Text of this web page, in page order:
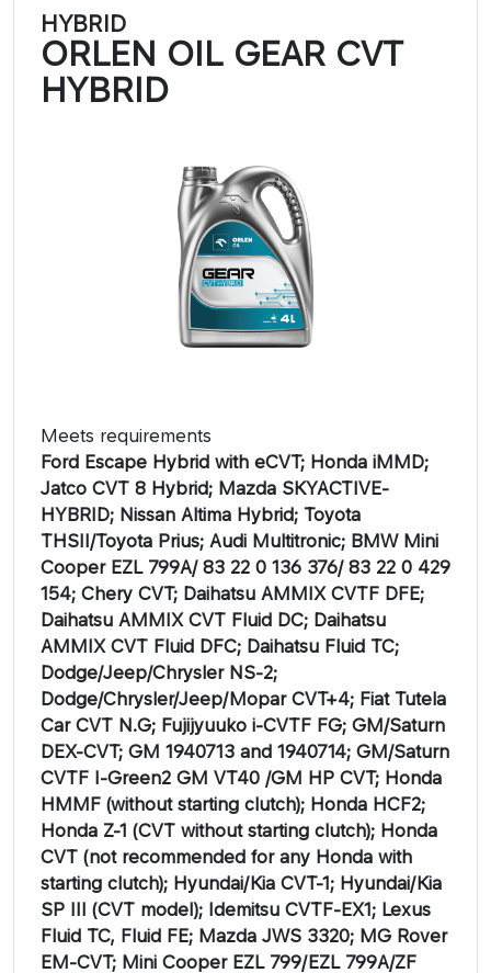
HYBRID
ORLEN OIL GEAR CVT
HYBRID
Meets requirements
Ford Escape Hybrid with eCVT; Honda iMMD;
Jatco CVT 8 Hybrid; Mazda SKYACTIVE-
HYBRID; Nissan Altima Hybrid; Toyota
THSII/Toyota Prius; Audi Multitronic; BMW Mini
Cooper EZL 799A/ 83 22 0 136 376/ 83 22 0 429
154; Chery CVT; Daihatsu AMMIX CVTF DFE;
Daihatsu AMMIX CVT Fluid DC; Daihatsu
AMMIX CVT Fluid DFC; Daihatsu Fluid TC;
Dodge/Jeep/Chrysler NS-2;
Dodge/Chrysler/Jeep/Mopar CVT+4; Fiat Tutela
Car CVT N.G; Fujijyuuko i-CVTF FG; GM/Saturn
DEX-CVT; GM 1940713 and 1940714; GM/Saturn
CVTF I-Green2 GM VT40 /GM HP CVT; Honda
HMMF (without starting clutch); Honda HCF2;
Honda Z-1 (CVT without starting clutch); Honda
CVT (not recommended for any Honda with
starting clutch); Hyundai/Kia CVT-1; Hyundai/Kia
SP III (CVT model); Idemitsu CVTF-EX1; Lexus
Fluid TC, Fluid FE; Mazda JWS 3320; MG Rover
EM-CVT; Mini Cooper EZL 799/EZL 799A/ZF